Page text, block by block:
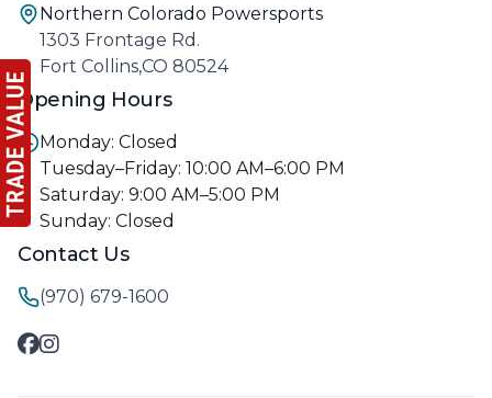
Northern Colorado Powersports
1303 Frontage Rd.
Fort Collins,CO 80524
Opening Hours
Monday: Closed
Tuesday–Friday: 10:00 AM–6:00 PM
Saturday: 9:00 AM–5:00 PM
Sunday: Closed
Contact Us
(970) 679-1600